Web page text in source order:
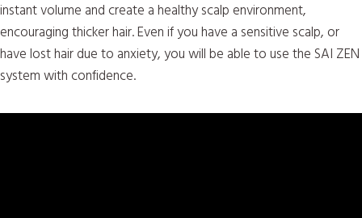
instant volume and create a healthy scalp environment,
encouraging thicker hair. Even if you have a sensitive scalp, or
have lost hair due to anxiety, you will be able to use the SAI ZEN
system with confidence.